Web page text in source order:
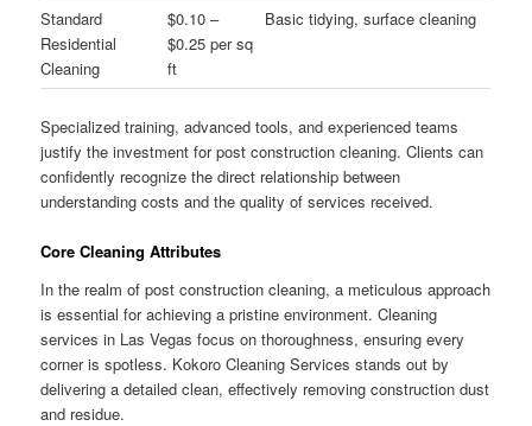
Standard
Residential
Cleaning
$0.10 –
$0.25 per sq
ft
Basic tidying, surface cleaning
Specialized training, advanced tools, and experienced teams
justify the investment for post construction cleaning. Clients can
confidently recognize the direct relationship between
understanding costs and the quality of services received.
Core Cleaning Attributes
In the realm of post construction cleaning, a meticulous approach
is essential for achieving a pristine environment. Cleaning
services in Las Vegas focus on thoroughness, ensuring every
corner is spotless. Kokoro Cleaning Services stands out by
delivering a detailed clean, effectively removing construction dust
and residue.